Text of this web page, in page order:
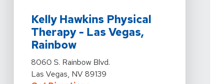
Kelly Hawkins Physical
Therapy - Las Vegas,
Rainbow
View Details For Kelly Hawkins Physical Therapy -
8060 S. Rainbow Blvd.
Las Vegas, NV 89139